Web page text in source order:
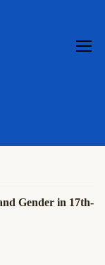
Gender in 17th-